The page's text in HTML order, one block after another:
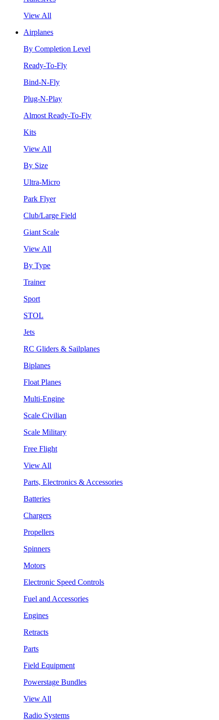
View All
Airplanes
By Completion Level
Ready-To-Fly
Bind-N-Fly
Plug-N-Play
Almost Ready-To-Fly
Kits
View All
By Size
Ultra-Micro
Park Flyer
Club/Large Field
Giant Scale
View All
By Type
Trainer
Sport
STOL
Jets
RC Gliders & Sailplanes
Biplanes
Float Planes
Multi-Engine
Scale Civilian
Scale Military
Free Flight
View All
Parts, Electronics & Accessories
Batteries
Chargers
Propellers
Spinners
Motors
Electronic Speed Controls
Fuel and Accessories
Engines
Retracts
Parts
Field Equipment
Powerstage Bundles
View All
Radio Systems